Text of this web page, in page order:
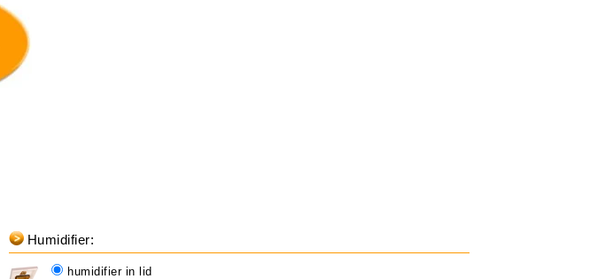
Humidifier:
humidifier in lid